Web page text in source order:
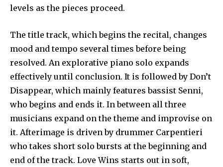
levels as the pieces proceed.
The title track, which begins the recital, changes
mood and tempo several times before being
resolved. An explorative piano solo expands
effectively until conclusion. It is followed by Don’t
Disappear, which mainly features bassist Senni,
who begins and ends it. In between all three
musicians expand on the theme and improvise on
it. Afterimage is driven by drummer Carpentieri
who takes short solo bursts at the beginning and
end of the track. Love Wins starts out in soft,